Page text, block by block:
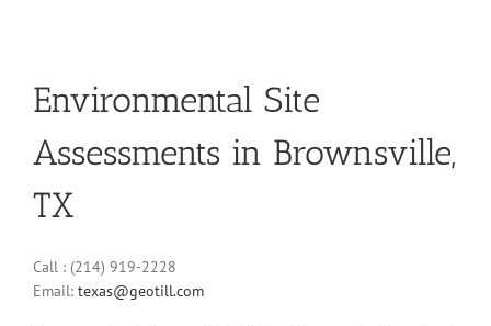
Environmental Site
Assessments in Brownsville,
TX
Call : (214) 919-2228
Email: texas@geotill.com